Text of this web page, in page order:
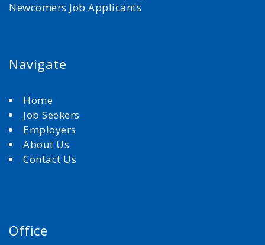
Newcomers Job Applicants
Navigate
Home
Job Seekers
Employers
About Us
Contact Us
Office